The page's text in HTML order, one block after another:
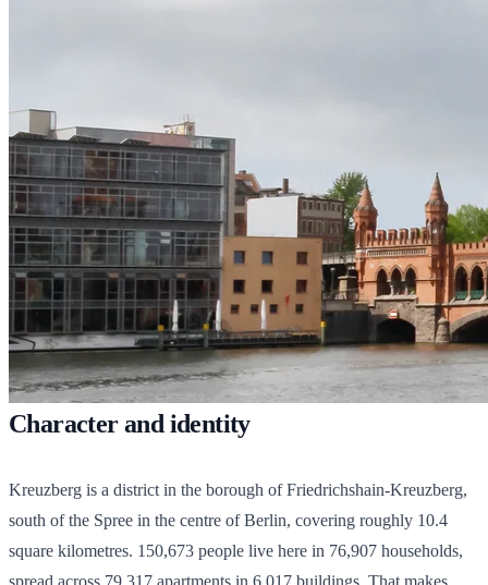
Character and identity
Kreuzberg is a district in the borough of Friedrichshain-Kreuzberg,
south of the Spree in the centre of Berlin, covering roughly 10.4
square kilometres. 150,673 people live here in 76,907 households,
spread across 79,317 apartments in 6,017 buildings. That makes